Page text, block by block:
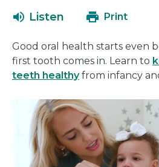
new
in
new
window
Listen Print
Good oral health starts even
first tooth comes in. Learn to
teeth healthyfrom infancy